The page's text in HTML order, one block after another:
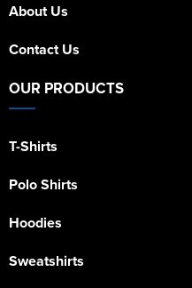
About Us
Contact Us
OUR PRODUCTS
T-Shirts
Polo Shirts
Hoodies
Sweatshirts